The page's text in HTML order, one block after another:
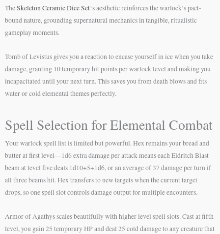
TheSkeleton Ceramic Dice Set‘s aesthetic reinforces the warlock’s pact-
bound nature, grounding supernatural mechanics in tangible, ritualistic
gameplay moments.
Tomb of Levistus gives you a reaction to encase yourself in ice when you take
damage, granting 10 temporary hit points per warlock level and making you
incapacitated until your next turn. This saves you from death blows and fits
water or cold elemental themes perfectly.
Spell Selection for Elemental Combat
Your warlock spell list is limited but powerful. Hex remains your bread and
butter at first level—1d6 extra damage per attack means each Eldritch Blast
beam at level five deals 1d10+5+1d6, or an average of 37 damage per turn if
all three beams hit. Hex transfers to new targets when the current target
drops, so one spell slot controls damage output for multiple encounters.
Armor of Agathys scales beautifully with higher level spell slots. Cast at fifth
level, you gain 25 temporary HP and deal 25 cold damage to any creature that